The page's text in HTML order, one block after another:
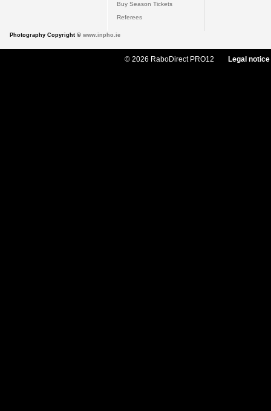
Buy Season Tickets
Referees
Photography Copyright © www.inpho.ie
© 2026 RaboDirect PRO12 Legal notice